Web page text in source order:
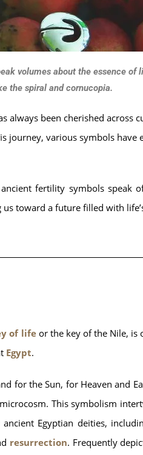
volumes about the essence
the spiral and cornucopia.
always been cherished across
journey, various symbols
fertility symbols speak
toward a future filled with
of life or the key of the Nile, is
Egypt.
for the Sun, for Heaven and
This symbolism
Egyptian deities,
resurrection. Frequently